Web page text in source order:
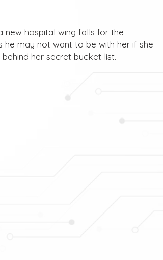
new hospital wing falls for the
he may not want to be with her if she
her secret bucket list.